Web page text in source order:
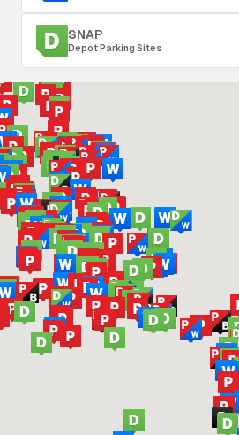
SNAP
Depot Parking Sites